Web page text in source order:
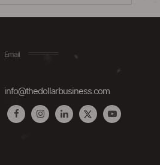
Email
info@thedollarbusiness.com